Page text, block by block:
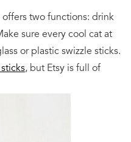
two functions: drink
sure every cool cat at
or plastic swizzle sticks.
, but Etsy is full of